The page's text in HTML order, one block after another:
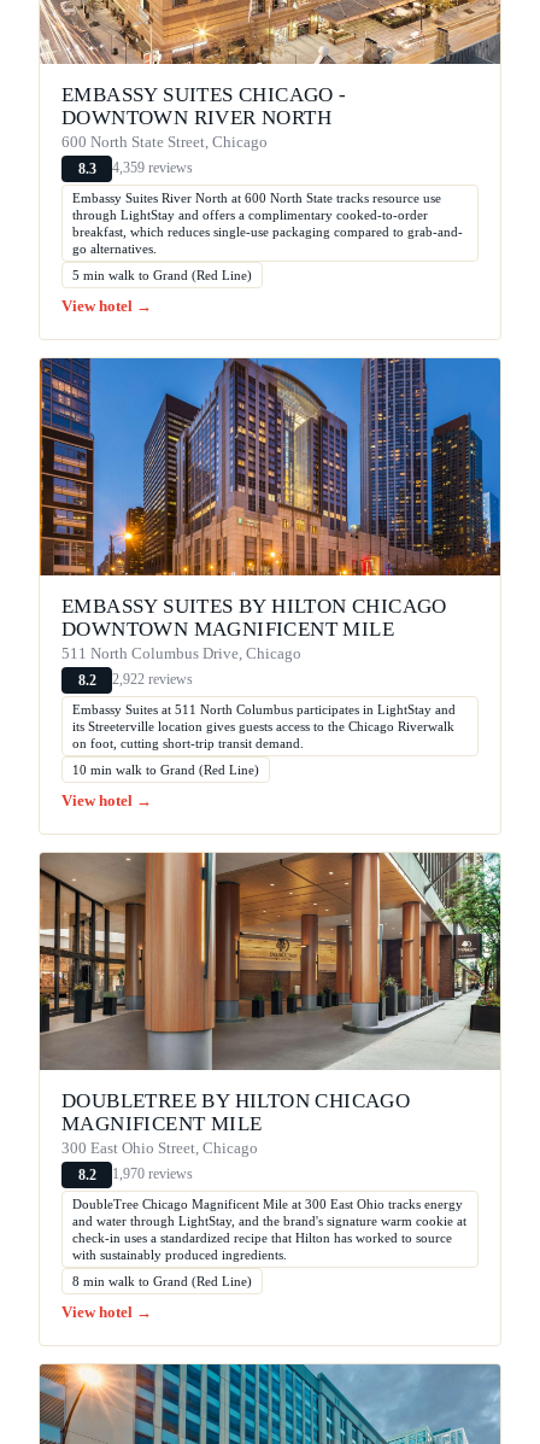
EMBASSY SUITES CHICAGO -
DOWNTOWN RIVER NORTH
600 North State Street, Chicago
8.3 4,359 reviews
Embassy Suites River North at 600 North State tracks resource use
through LightStay and offers a complimentary cooked-to-order
breakfast, which reduces single-use packaging compared to grab-and-
go alternatives.
5 min walk to Grand (Red Line)
View hotel →
EMBASSY SUITES BY HILTON CHICAGO
DOWNTOWN MAGNIFICENT MILE
511 North Columbus Drive, Chicago
8.2 2,922 reviews
Embassy Suites at 511 North Columbus participates in LightStay and
its Streeterville location gives guests access to the Chicago Riverwalk
on foot, cutting short-trip transit demand.
10 min walk to Grand (Red Line)
View hotel →
DOUBLETREE BY HILTON CHICAGO
MAGNIFICENT MILE
300 East Ohio Street, Chicago
8.2 1,970 reviews
DoubleTree Chicago Magnificent Mile at 300 East Ohio tracks energy
and water through LightStay, and the brand's signature warm cookie at
check-in uses a standardized recipe that Hilton has worked to source
with sustainably produced ingredients.
8 min walk to Grand (Red Line)
View hotel →